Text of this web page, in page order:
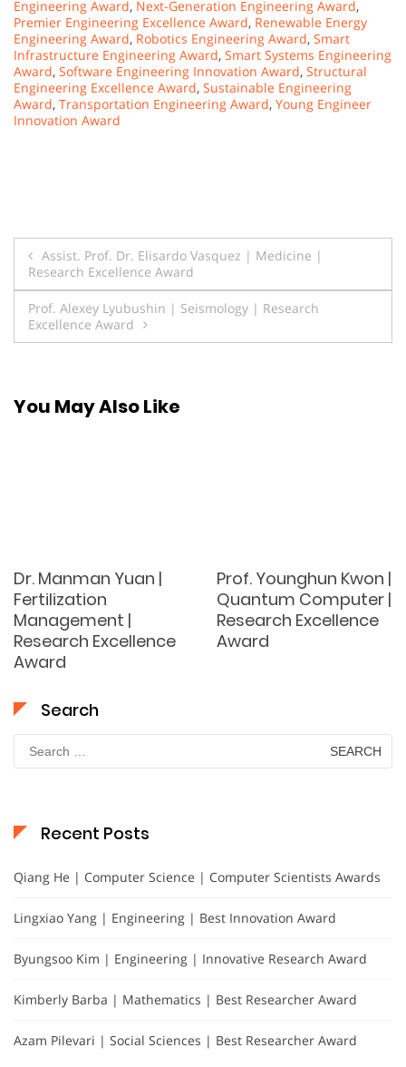
Engineering Award, Next-Generation Engineering Award,
Premier Engineering Excellence Award, Renewable Energy
Engineering Award, Robotics Engineering Award, Smart
Infrastructure Engineering Award, Smart Systems Engineering
Award, Software Engineering Innovation Award, Structural
Engineering Excellence Award, Sustainable Engineering
Award, Transportation Engineering Award, Young Engineer
Innovation Award
Post
navigation
Assist. Prof. Dr. Elisardo Vasquez | Medicine |
Research Excellence Award
Prof. Alexey Lyubushin | Seismology | Research
Excellence Award
You May Also Like
Dr. Manman Yuan |
Fertilization
Management |
Research Excellence
Award
Prof. Younghun Kwon |
Quantum Computer |
Research Excellence
Award
Search
for:
Recent Posts
Qiang He | Computer Science | Computer Scientists Awards
Lingxiao Yang | Engineering | Best Innovation Award
Byungsoo Kim | Engineering | Innovative Research Award
Kimberly Barba | Mathematics | Best Researcher Award
Azam Pilevari | Social Sciences | Best Researcher Award